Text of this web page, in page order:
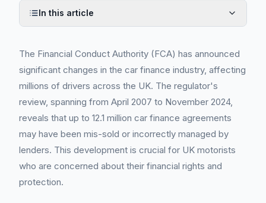
In this article
The Financial Conduct Authority (FCA) has announced
significant changes in the car finance industry, affecting
millions of drivers across the UK. The regulator's
review, spanning from April 2007 to November 2024,
reveals that up to 12.1 million car finance agreements
may have been mis-sold or incorrectly managed by
lenders. This development is crucial for UK motorists
who are concerned about their financial rights and
protection.